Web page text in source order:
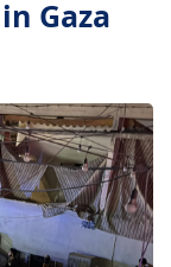
Gaza